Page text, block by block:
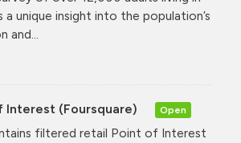
unique insight into the population’s
and...
Interest (Foursquare) Open
filtered retail Point of Interest